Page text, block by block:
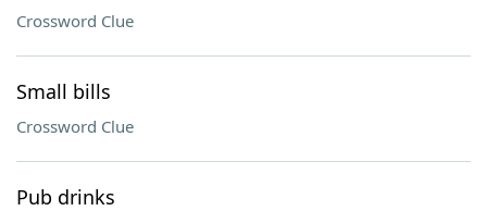
Crossword Clue
Small bills
Crossword Clue
Pub drinks